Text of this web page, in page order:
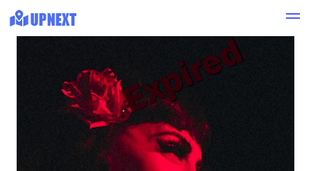
Expired